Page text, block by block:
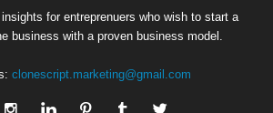
for entreprenuers who wish to start a
business with a proven business model.
clonescript.marketing@gmail.com